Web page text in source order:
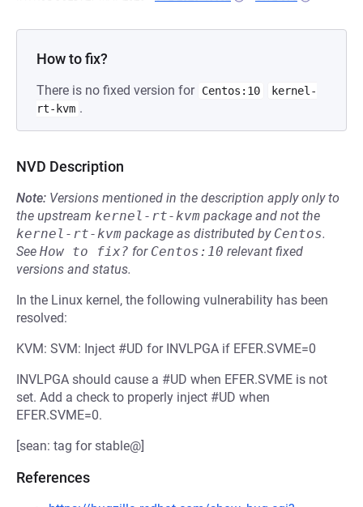
How to fix?
There is no fixed version for Centos:10
kernel-
rt-kvm .
NVD Description
Note: Versions mentioned in the description apply only to
the upstream kernel-rt-kvm package and not the
kernel-rt-kvm package as distributed by Centos.
See How to fix? for Centos:10 relevant fixed
versions and status.
In the Linux kernel, the following vulnerability has been
resolved:
KVM: SVM: Inject #UD for INVLPGA if EFER.SVME=0
INVLPGA should cause a #UD when EFER.SVME is not
set. Add a check to properly inject #UD when
EFER.SVME=0.
[sean: tag for stable@]
References